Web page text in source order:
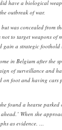
have a biological
outbreak of war.
was concealed from
to target weapons of
gain a strategic foothold
in Belgium after the
of surveillance and
on foot and having cars
found a hearse parked
When she
as evidence. …